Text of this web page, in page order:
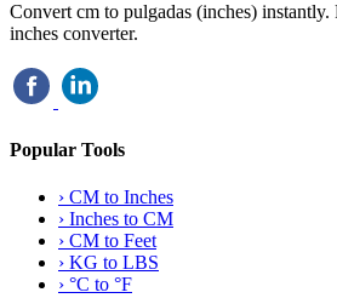
Convert cm to pulgadas (inches) instantly.
inches converter.
Popular Tools
› CM to Inches
› Inches to CM
› CM to Feet
› KG to LBS
› °C to °F